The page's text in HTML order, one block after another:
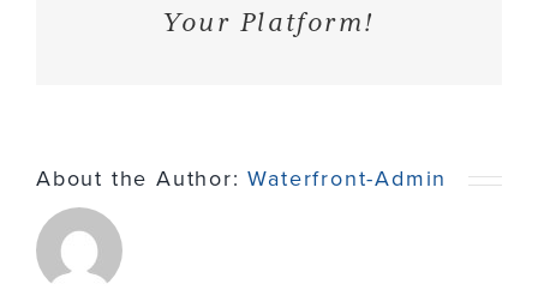
Your Platform!
About the Author:Waterfront-Admin